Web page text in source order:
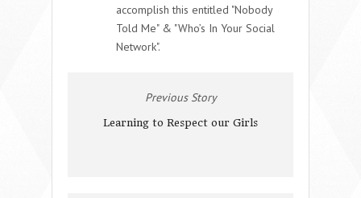
accomplish this entitled "Nobody
Told Me" & "Who’s In Your Social
Network".
Previous Story
Learning to Respect our Girls